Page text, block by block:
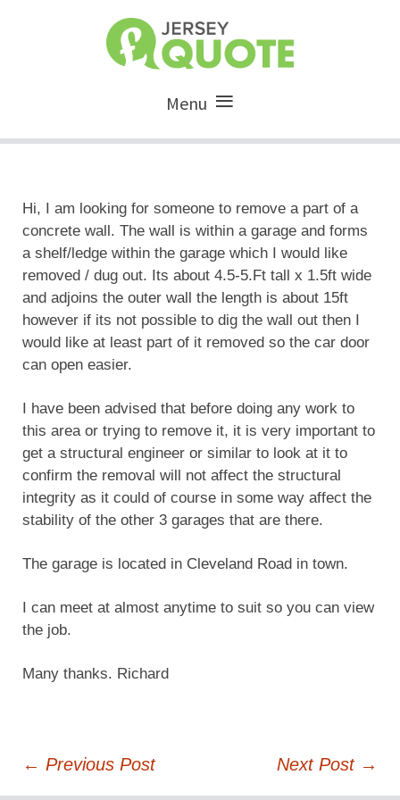
Menu
Hi, I am looking for someone to remove a part of a
concrete wall. The wall is within a garage and forms
a shelf/ledge within the garage which I would like
removed / dug out. Its about 4.5-5.Ft tall x 1.5ft wide
and adjoins the outer wall the length is about 15ft
however if its not possible to dig the wall out then I
would like at least part of it removed so the car door
can open easier.
I have been advised that before doing any work to
this area or trying to remove it, it is very important to
get a structural engineer or similar to look at it to
confirm the removal will not affect the structural
integrity as it could of course in some way affect the
stability of the other 3 garages that are there.
The garage is located in Cleveland Road in town.
I can meet at almost anytime to suit so you can view
the job.
Many thanks. Richard
Post
← Previous Post Next Post →